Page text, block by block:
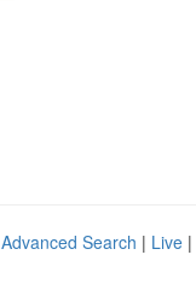
Advanced Search | Live |